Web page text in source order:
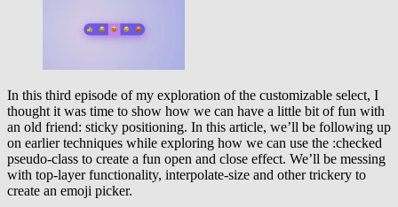
In this third episode of my exploration of the customizable select, I
thought it was time to show how we can have a little bit of fun with
an old friend: sticky positioning. In this article, we’ll be following up
on earlier techniques while exploring how we can use the :checked
pseudo-class to create a fun open and close effect. We’ll be messing
with top-layer functionality, interpolate-size and other trickery to
create an emoji picker.